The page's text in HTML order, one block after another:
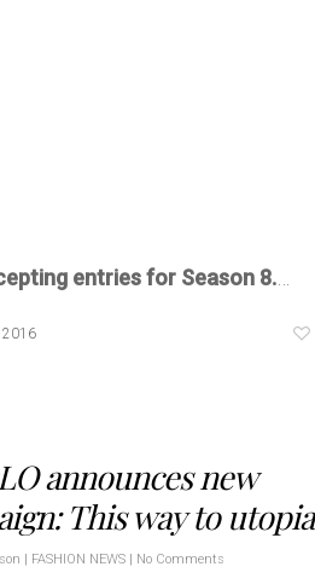
entries for Season 8.
2016
announces new
This way to utopia
| FASHION NEWS | No Comments